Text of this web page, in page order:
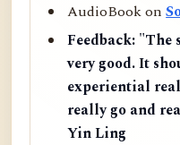
AudioBook on
Feedback: "The
very good. It
experiential
really go and
Yin Ling